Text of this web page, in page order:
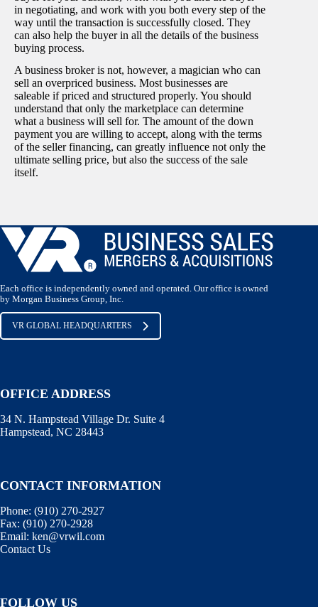
in negotiating, and work with you both every step of the
way until the transaction is successfully closed. They
can also help the buyer in all the details of the business
buying process.
A business broker is not, however, a magician who can
sell an overpriced business. Most businesses are
saleable if priced and structured properly. You should
understand that only the marketplace can determine
what a business will sell for. The amount of the down
payment you are willing to accept, along with the terms
of the seller financing, can greatly influence not only the
ultimate selling price, but also the success of the sale
itself.
Each office is independently owned and operated. Our office is owned
by Morgan Business Group, Inc.
VR GLOBAL HEADQUARTERS
OFFICE ADDRESS
34 N. Hampstead Village Dr. Suite 4
Hampstead, NC 28443
CONTACT INFORMATION
Phone: (910) 270-2927
Fax: (910) 270-2928
Email: ken@vrwil.com
Contact Us
FOLLOW US